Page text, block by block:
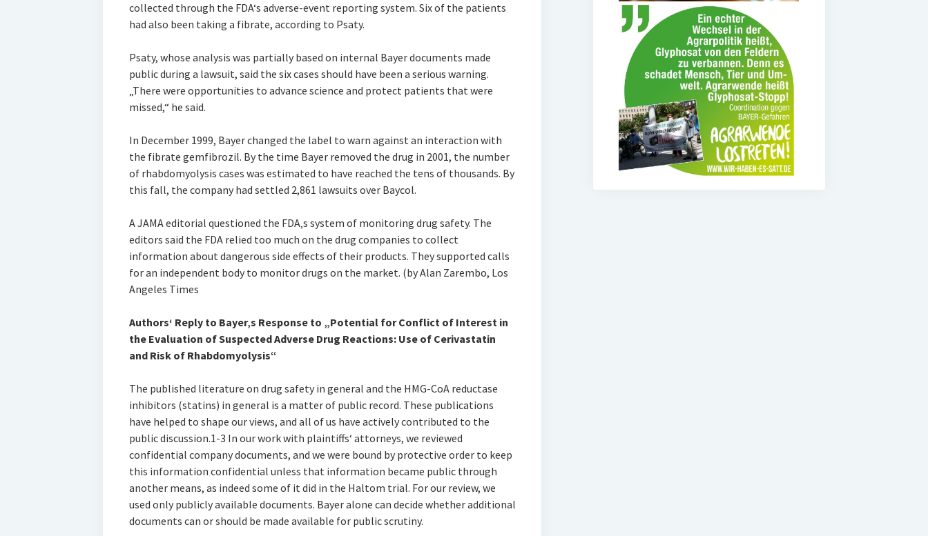
collected through the FDA‘s adverse-event reporting system. Six of the patients
had also been taking a fibrate, according to Psaty.
Psaty, whose analysis was partially based on internal Bayer documents made
public during a lawsuit, said the six cases should have been a serious warning.
„There were opportunities to advance science and protect patients that were
missed,“ he said.
In December 1999, Bayer changed the label to warn against an interaction with
the fibrate gemfibrozil. By the time Bayer removed the drug in 2001, the number
of rhabdomyolysis cases was estimated to have reached the tens of thousands. By
this fall, the company had settled 2,861 lawsuits over Baycol.
A JAMA editorial questioned the FDA‚s system of monitoring drug safety. The
editors said the FDA relied too much on the drug companies to collect
information about dangerous side effects of their products. They supported calls
for an independent body to monitor drugs on the market. (by Alan Zarembo, Los
Angeles Times
Authors‘ Reply to Bayer‚s Response to „Potential for Conflict of Interest in
the Evaluation of Suspected Adverse Drug Reactions: Use of Cerivastatin
and Risk of Rhabdomyolysis“
The published literature on drug safety in general and the HMG-CoA reductase
inhibitors (statins) in general is a matter of public record. These publications
have helped to shape our views, and all of us have actively contributed to the
public discussion.1-3 In our work with plaintiffs‘ attorneys, we reviewed
confidential company documents, and we were bound by protective order to keep
this information confidential unless that information became public through
another means, as indeed some of it did in the Haltom trial. For our review, we
used only publicly available documents. Bayer alone can decide whether additional
documents can or should be made available for public scrutiny.